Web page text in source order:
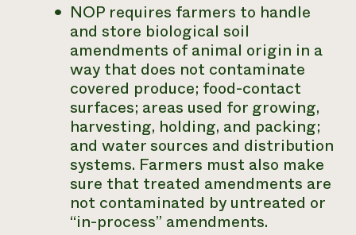
NOP requires farmers to handle
and store biological soil
amendments of animal origin in a
way that does not contaminate
covered produce; food-contact
surfaces; areas used for growing,
harvesting, holding, and packing;
and water sources and distribution
systems. Farmers must also make
sure that treated amendments are
not contaminated by untreated or
“in-process” amendments.